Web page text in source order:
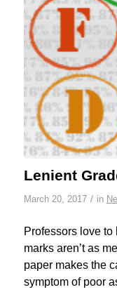
Lenient
March 20, 2017 / in
Professors love
marks aren’t as
paper makes the
symptom of poor